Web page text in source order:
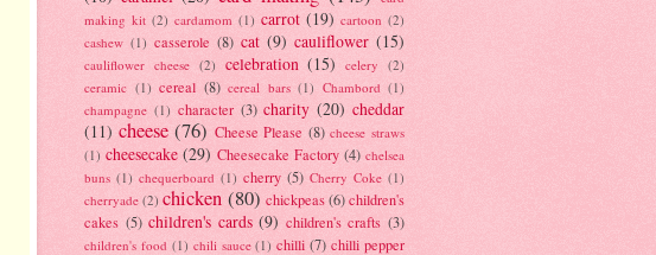
making kit (2) cardamom (1) carrot (19) cartoon (2)
cashew (1) casserole (8) cat (9) cauliflower (15)
cauliflower cheese (2) celebration (15) celery
(2)
ceramic (1) cereal (8) cereal bars (1) Chambord (1)
champagne (1) character (3) charity (20) cheddar
(11) cheese (76) Cheese Please (8) cheese straws
(1) cheesecake (29) Cheesecake Factory (4) chelsea
buns (1) chequerboard (1) cherry (5) Cherry Coke (1)
cherryade (2) chicken (80) chickpeas (6)children's
cakes (5) children's cards (9) children's crafts (3)
children's food (1) chili sauce (1) chilli (7) chilli pepper